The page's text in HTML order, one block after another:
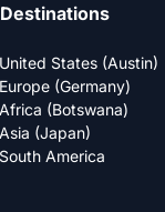
Destinations
United States (Austin)
Europe (Germany)
Africa (Botswana)
Asia (Japan)
South America